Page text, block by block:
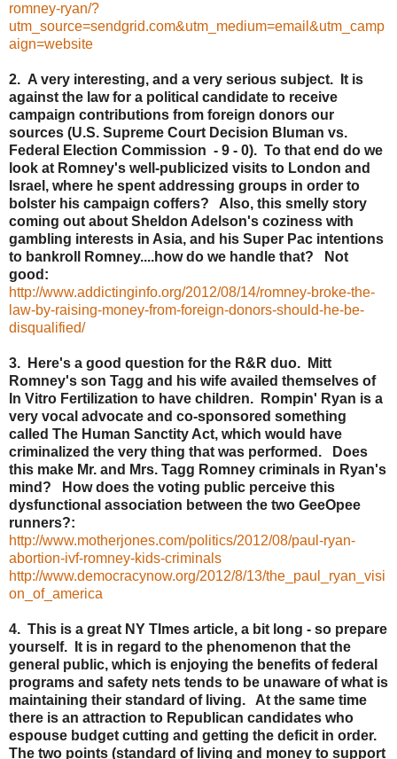
romney-ryan/?
utm_source=sendgrid.com&utm_medium=email&utm_camp
aign=website
2. A very interesting, and a very serious subject. It is
against the law for a political candidate to receive
campaign contributions from foreign donors our
sources (U.S. Supreme Court Decision Bluman vs.
Federal Election Commission - 9 - 0). To that end do we
look at Romney's well-publicized visits to London and
Israel, where he spent addressing groups in order to
bolster his campaign coffers? Also, this smelly story
coming out about Sheldon Adelson's coziness with
gambling interests in Asia, and his Super Pac intentions
to bankroll Romney....how do we handle that? Not
good:
http://www.addictinginfo.org/2012/08/14/romney-broke-the-
law-by-raising-money-from-foreign-donors-should-he-be-
disqualified/
3. Here's a good question for the R&R duo. Mitt
Romney's son Tagg and his wife availed themselves of
In Vitro Fertilization to have children. Rompin' Ryan is a
very vocal advocate and co-sponsored something
called The Human Sanctity Act, which would have
criminalized the very thing that was performed. Does
this make Mr. and Mrs. Tagg Romney criminals in Ryan's
mind? How does the voting public perceive this
dysfunctional association between the two GeeOpee
runners?:
http://www.motherjones.com/politics/2012/08/paul-ryan-
abortion-ivf-romney-kids-criminals
http://www.democracynow.org/2012/8/13/the_paul_ryan_visi
on_of_america
4. This is a great NY TImes article, a bit long - so prepare
yourself. It is in regard to the phenomenon that the
general public, which is enjoying the benefits of federal
programs and safety nets tends to be unaware of what is
maintaining their standard of living. At the same time
there is an attraction to Republican candidates who
espouse budget cutting and getting the deficit in order.
The two points (standard of living and money to support